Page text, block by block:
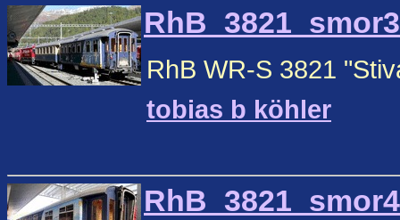
RhB WR-S 3821
tobias b köhler